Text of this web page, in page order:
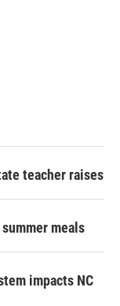
teacher raises
meals
impacts NC